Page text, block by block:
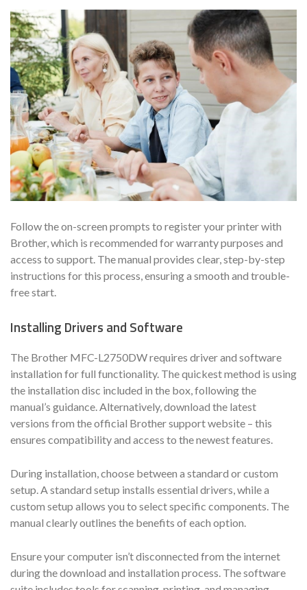
Follow the on-screen prompts to register your printer with
Brother, which is recommended for warranty purposes and
access to support. The manual provides clear, step-by-step
instructions for this process, ensuring a smooth and trouble-
free start.
Installing Drivers and Software
The Brother MFC-L2750DW requires driver and software
installation for full functionality. The quickest method is using
the installation disc included in the box, following the
manual’s guidance. Alternatively, download the latest
versions from the official Brother support website – this
ensures compatibility and access to the newest features.
During installation, choose between a standard or custom
setup. A standard setup installs essential drivers, while a
custom setup allows you to select specific components. The
manual clearly outlines the benefits of each option.
Ensure your computer isn’t disconnected from the internet
during the download and installation process. The software